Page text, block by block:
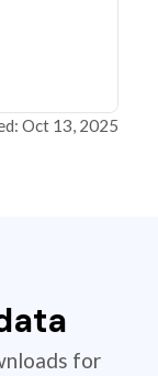
Oct 13, 2025
for